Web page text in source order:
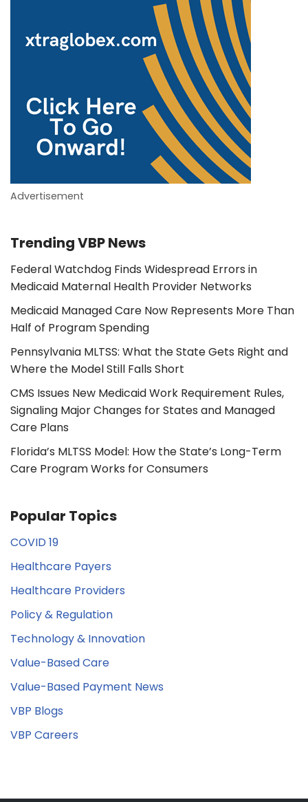
Advertisement
Trending VBP News
Federal Watchdog Finds Widespread Errors in
Medicaid Maternal Health Provider Networks
Medicaid Managed Care Now Represents More Than
Half of Program Spending
Pennsylvania MLTSS: What the State Gets Right and
Where the Model Still Falls Short
CMS Issues New Medicaid Work Requirement Rules,
Signaling Major Changes for States and Managed
Care Plans
Florida’s MLTSS Model: How the State’s Long-Term
Care Program Works for Consumers
Popular Topics
COVID 19
Healthcare Payers
Healthcare Providers
Policy & Regulation
Technology & Innovation
Value-Based Care
Value-Based Payment News
VBP Blogs
VBP Careers